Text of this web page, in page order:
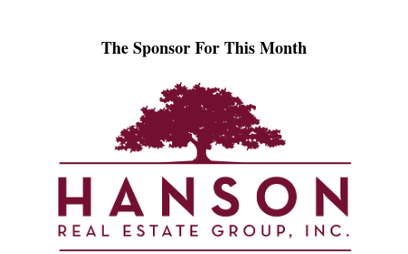
The Sponsor For This Month